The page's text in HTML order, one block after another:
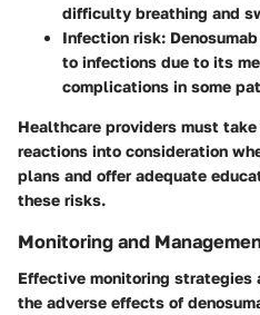
difficulty breathing and
Infection risk:
to infections due to its
complications in some
Healthcare providers must
reactions into consideration
plans and offer adequate
these risks.
Monitoring and
Effective monitoring strategies
the adverse effects of